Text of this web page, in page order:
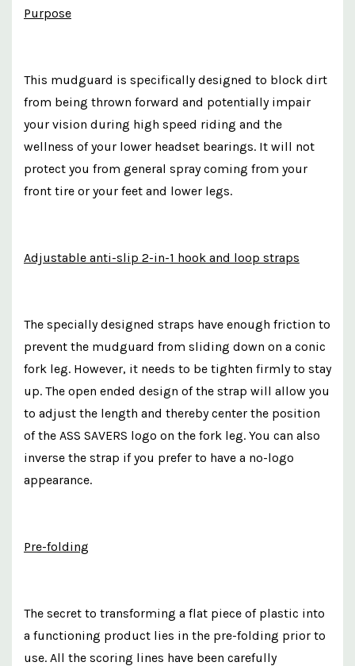
Purpose
This mudguard is specifically designed to block dirt
from being thrown forward and potentially impair
your vision during high speed riding and the
wellness of your lower headset bearings. It will not
protect you from general spray coming from your
front tire or your feet and lower legs.
Adjustable anti-slip 2-in-1 hook and loop straps
The specially designed straps have enough friction to
prevent the mudguard from sliding down on a conic
fork leg. However, it needs to be tighten firmly to stay
up. The open ended design of the strap will allow you
to adjust the length and thereby center the position
of the ASS SAVERS logo on the fork leg. You can also
inverse the strap if you prefer to have a no-logo
appearance.
Pre-folding
The secret to transforming a flat piece of plastic into
a functioning product lies in the pre-folding prior to
use. All the scoring lines have been carefully